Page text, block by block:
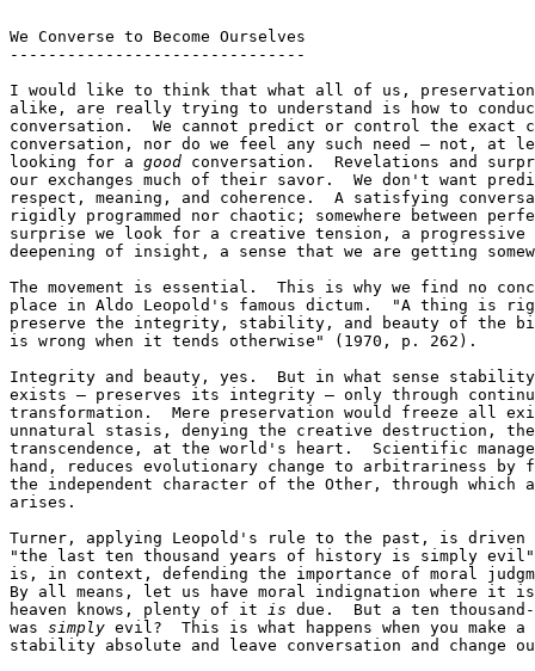
We Converse to Become Ourselves
-------------------------------
I would like to think that what all of us,
alike, are really trying to understand is how to
conversation.  We cannot predict or control the exact
conversation, nor do we feel any such need — not, at
looking for a good conversation.  Revelations and
our exchanges much of their savor.  We don't want
respect, meaning, and coherence.  A satisfying
rigidly programmed nor chaotic; somewhere between
surprise we look for a creative tension, a progressive
deepening of insight, a sense that we are getting
The movement is essential.  This is why we find no
place in Aldo Leopold's famous dictum.  "A thing is
preserve the integrity, stability, and beauty of the
is wrong when it tends otherwise" (1970, p. 262).
Integrity and beauty, yes.  But in what sense
exists — preserves its integrity — only through
transformation.  Mere preservation would freeze all
unnatural stasis, denying the creative destruction,
transcendence, at the world's heart.  Scientific
hand, reduces evolutionary change to arbitrariness
the independent character of the Other, through which
arises.
Turner, applying Leopold's rule to the past, is driven
"the last ten thousand years of history is simply
is, in context, defending the importance of moral
By all means, let us have moral indignation where it
heaven knows, plenty of it is due.  But a ten
was simply evil?  This is what happens when you make
stability absolute and leave conversation and change